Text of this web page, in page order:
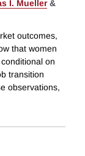
I. Mueller&
outcomes,
that women
on
transition
observations,